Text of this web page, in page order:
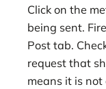
Click on the
being sent.
Post tab.
request that
means it is